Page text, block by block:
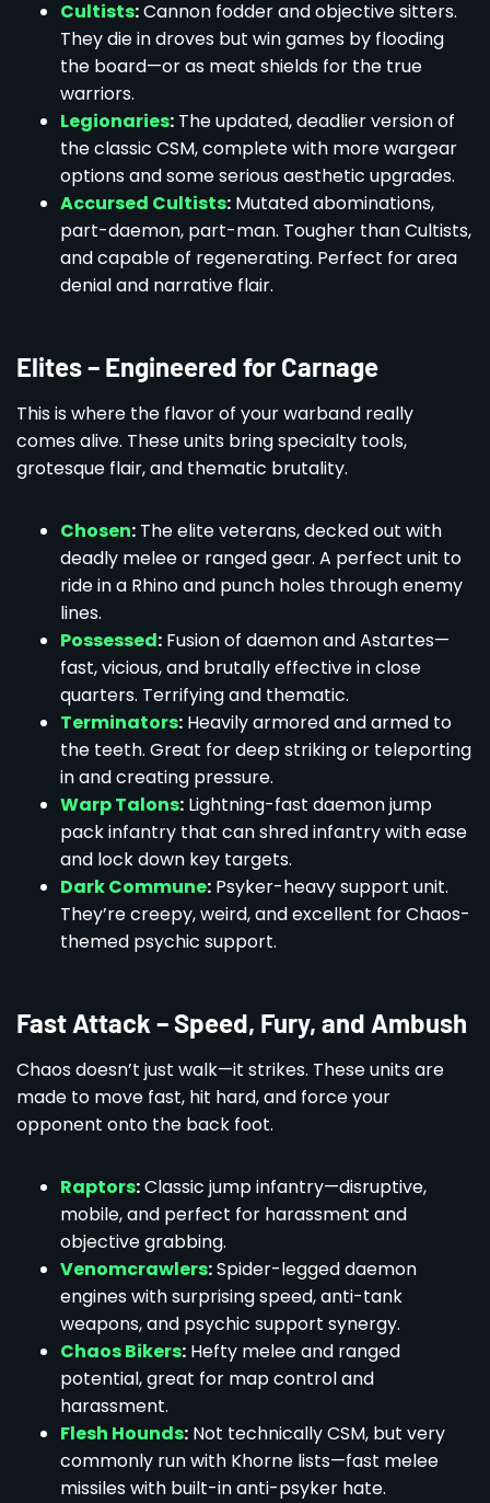
Cultists:Cannon fodder and objective sitters.
They die in droves but win games by flooding
the board—or as meat shields for the true
warriors.
Legionaries: The updated, deadlier version of
the classic CSM, complete with more wargear
options and some serious aesthetic upgrades.
Accursed Cultists: Mutated abominations,
part-daemon, part-man. Tougher than Cultists,
and capable of regenerating. Perfect for area
denial and narrative flair.
Elites – Engineered for Carnage
This is where the flavor of your warband really
comes alive. These units bring specialty tools,
grotesque flair, and thematic brutality.
Chosen: The elite veterans, decked out with
deadly melee or ranged gear. A perfect unit to
ride in a Rhino and punch holes through enemy
lines.
Possessed: Fusion of daemon and Astartes—
fast, vicious, and brutally effective in close
quarters. Terrifying and thematic.
Terminators: Heavily armored and armed to
the teeth. Great for deep striking or teleporting
in and creating pressure.
Warp Talons: Lightning-fast daemon jump
pack infantry that can shred infantry with ease
and lock down key targets.
Dark Commune: Psyker-heavy support unit.
They’re creepy, weird, and excellent for Chaos-
themed psychic support.
Fast Attack – Speed, Fury, and Ambush
Chaos doesn’t just walk—it strikes. These units are
made to move fast, hit hard, and force your
opponent onto the back foot.
Raptors:Classic jump infantry—disruptive,
mobile, and perfect for harassment and
objective grabbing.
Venomcrawlers:Spider-legged daemon
engines with surprising speed, anti-tank
weapons, and psychic support synergy.
Chaos Bikers: Hefty melee and ranged
potential, great for map control and
harassment.
Flesh Hounds: Not technically CSM, but very
commonly run with Khorne lists—fast melee
missiles with built-in anti-psyker hate.